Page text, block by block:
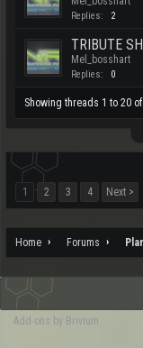
Replies: 2
TRIBUTE
Mel_bosshart
Replies: 0
Showing threads 1 to 20
1
2 3 4 Next >
Home Forums
Add-ons by Brivium